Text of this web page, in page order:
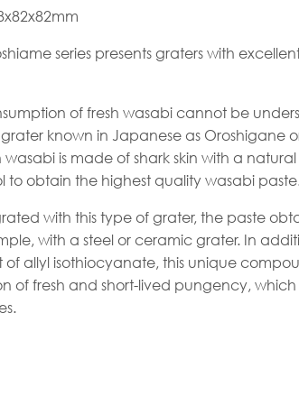
series presents graters with
of fresh wasabi cannot be
known in Japanese as Oroshigane
wasabi is made of shark skin with a
to obtain the highest quality wasabi
with this type of grater, the paste
with a steel or ceramic grater. In
of allyl isothiocyanate, this unique
of fresh and short-lived pungency,